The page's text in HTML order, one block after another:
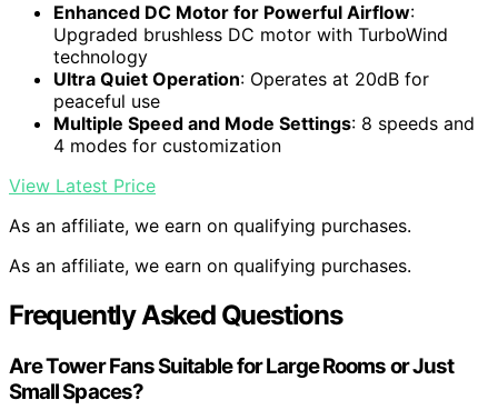
Enhanced DC Motor for Powerful Airflow:
Upgraded brushless DC motor with TurboWind
technology
Ultra Quiet Operation: Operates at 20dB for
peaceful use
Multiple Speed and Mode Settings: 8 speeds and
4 modes for customization
View Latest Price
As an affiliate, we earn on qualifying purchases.
As an affiliate, we earn on qualifying purchases.
Frequently Asked Questions
Are Tower Fans Suitable for Large Rooms or Just
Small Spaces?